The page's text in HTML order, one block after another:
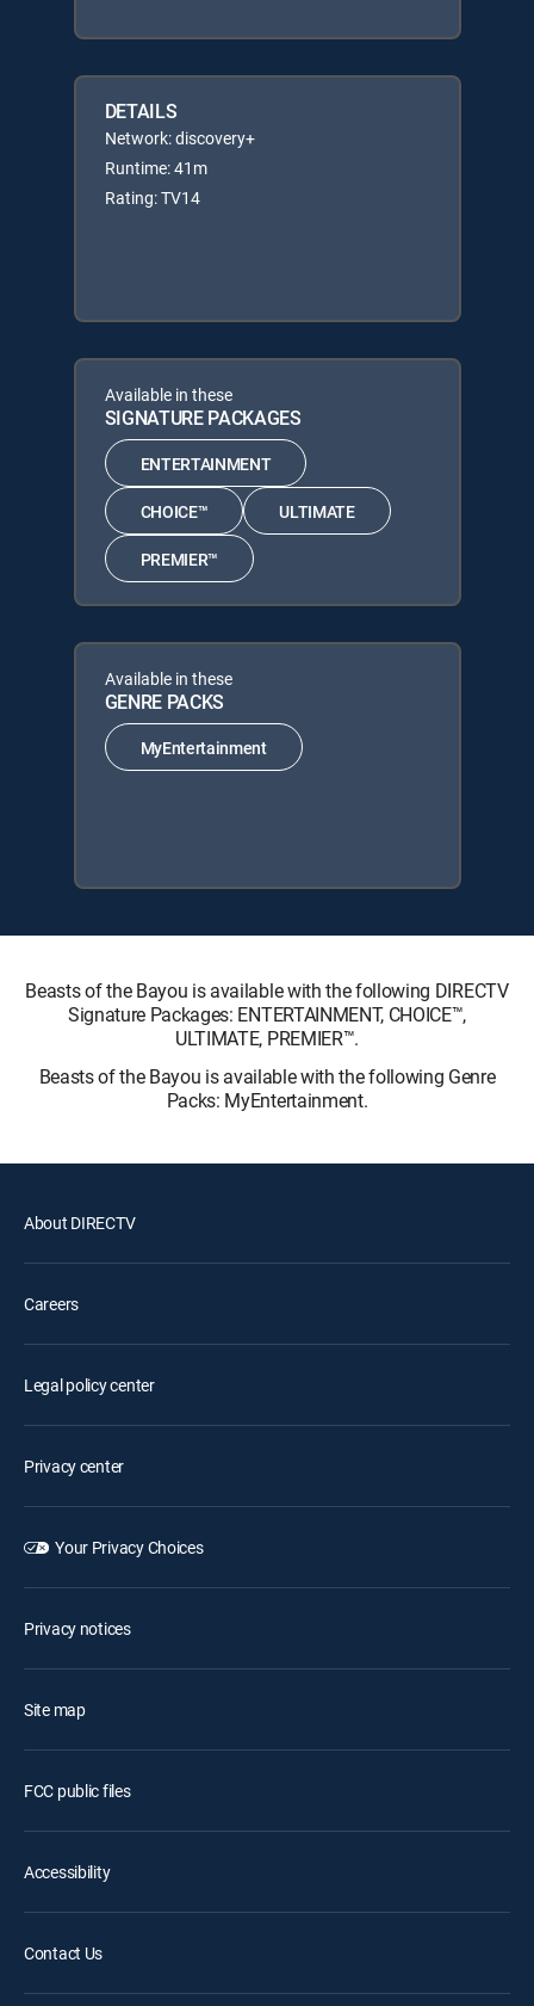
DETAILS
Network: discovery+
Runtime: 41m
Rating: TV14
Available in these
SIGNATURE PACKAGES
ENTERTAINMENT
CHOICE™ ULTIMATE
PREMIER™
Available in these
GENRE PACKS
MyEntertainment
Beasts of the Bayou is available with the following DIRECTV
Signature Packages: ENTERTAINMENT, CHOICE™,
ULTIMATE, PREMIER™.
Beasts of the Bayou is available with the following Genre
Packs: MyEntertainment.
About DIRECTV
Careers
Legal policy center
Privacy center
Your Privacy Choices
Privacy notices
Site map
FCC public files
Accessibility
Contact Us